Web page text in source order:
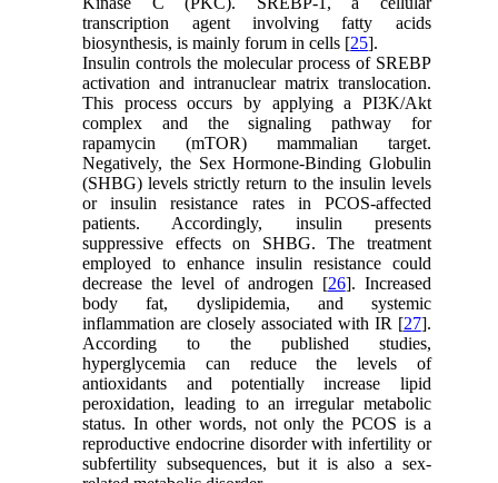
transcription agent involving fatty acids
biosynthesis, is mainly forum in cells [25].
Insulin controls the molecular process of SREBP
activation and intranuclear matrix translocation.
This process occurs by applying a PI3K/Akt
complex and the signaling pathway for
rapamycin (mTOR) mammalian target.
Negatively, the Sex Hormone-Binding Globulin
(SHBG) levels strictly return to the insulin levels
or insulin resistance rates in PCOS-affected
patients. Accordingly, insulin presents
suppressive effects on SHBG. The treatment
employed to enhance insulin resistance could
decrease the level of androgen [26]. Increased
body fat, dyslipidemia, and systemic
inflammation are closely associated with IR [27].
According to the published studies,
hyperglycemia can reduce the levels of
antioxidants and potentially increase lipid
peroxidation, leading to an irregular metabolic
status. In other words, not only the PCOS is a
reproductive endocrine disorder with infertility or
subfertility subsequences, but it is also a sex-